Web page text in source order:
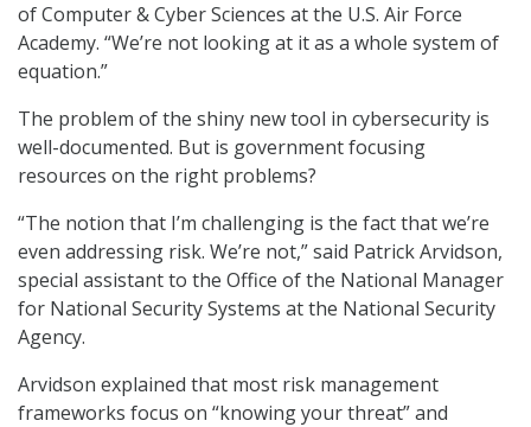
of Computer & Cyber Sciences at the U.S. Air Force
Academy. “We’re not looking at it as a whole system of
equation.”
The problem of the shiny new tool in cybersecurity is
well-documented. But is government focusing
resources on the right problems?
“The notion that I’m challenging is the fact that we’re
even addressing risk. We’re not,” said Patrick Arvidson,
special assistant to the Office of the National Manager
for National Security Systems at the National Security
Agency.
Arvidson explained that most risk management
frameworks focus on “knowing your threat” and